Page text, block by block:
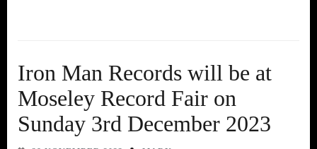
Iron Man Records will be at
Moseley Record Fair on
Sunday 3rd December 2023